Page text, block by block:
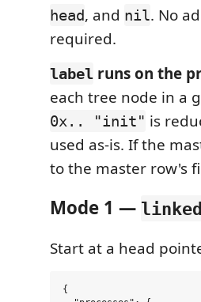
head, and nil. No
required.
label runs on the
each tree node in a
0x.. "init" is
used as-is. If the
to the master row's
Mode 1 —
Start at a head
{